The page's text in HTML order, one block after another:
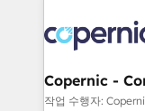
skills,
attract the right
without outside
Set up, audit,
Copernic -
작업 수행자: